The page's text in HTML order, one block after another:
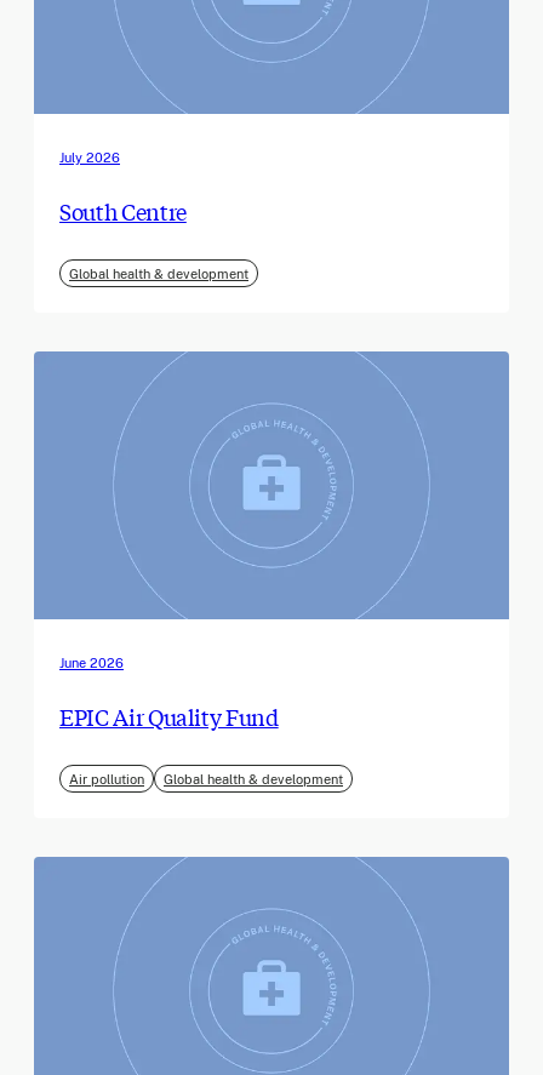
July 2026
South Centre
Global health & development
June 2026
EPIC Air Quality Fund
Air pollution Global health & development